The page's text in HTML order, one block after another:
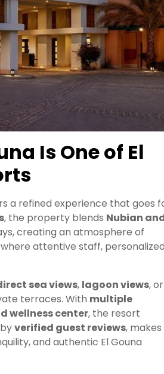
Is One of El
a refined experience that goes
, the property blends Nubian
creating an atmosphere of
where attentive staff, personalized
sea views, lagoon views, or
terraces. With multiple
wellness center, the resort
verified guest reviews, makes
and authentic El Gouna